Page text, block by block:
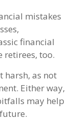
mistakes
financial
retirees, too.
harsh, as not
Either way,
may help